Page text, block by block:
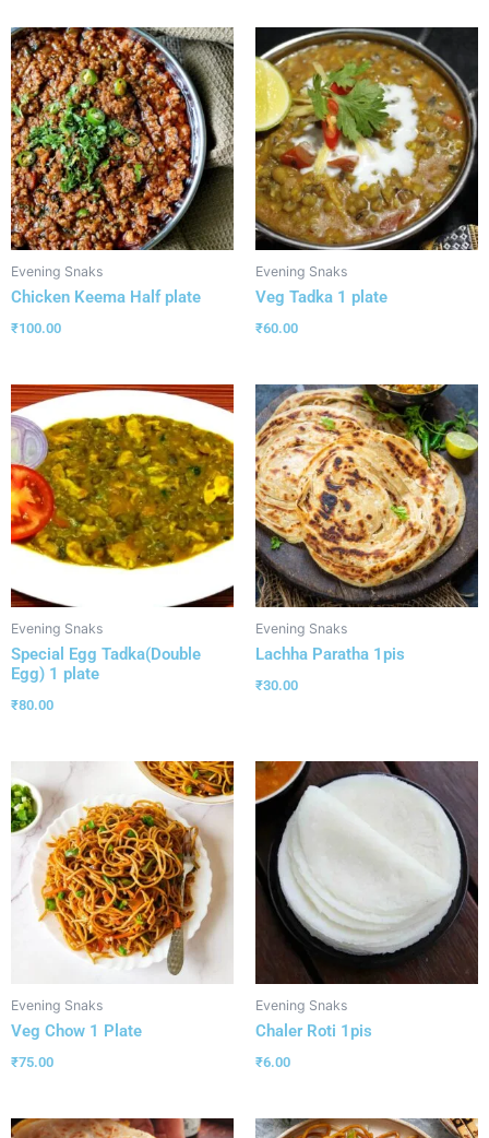
Evening Snaks
Chicken Keema Half plate
₹100.00
Evening Snaks
Veg Tadka 1 plate
₹60.00
Evening Snaks
Special Egg Tadka(Double
Egg) 1 plate
₹80.00
Evening Snaks
Lachha Paratha 1pis
₹30.00
Evening Snaks
Veg Chow 1 Plate
₹75.00
Evening Snaks
Chaler Roti 1pis
₹6.00